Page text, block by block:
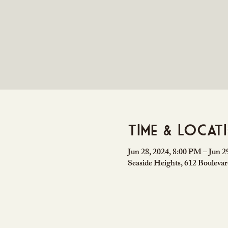
Time &
Jun 28, 2024, 8:00 PM – Jun
Seaside Heights, 612